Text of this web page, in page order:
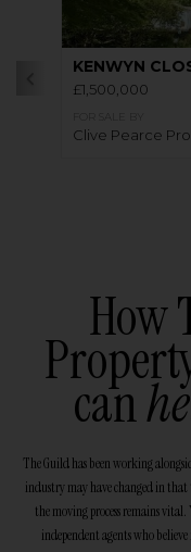
KENWYN
£1,500,000
Clive Pearce
How
can
The Guild has been working
industry may have changed in
the moving process remains
independent agents who